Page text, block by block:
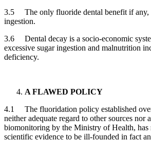
3.5 The only fluoride dental benefit if any,
ingestion.
3.6 Dental decay is a socio-economic
excessive sugar ingestion and malnutrition
deficiency.
A FLAWED POLICY
4.1 The fluoridation policy established
neither adequate regard to other sources nor
biomonitoring by the Ministry of Health, has
scientific evidence to be ill-founded in fact